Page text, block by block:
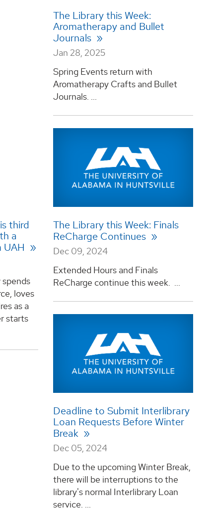
The Library this Week:
Aromatherapy and Bullet
Journals
Jan 28, 2025
Spring Events return with
Aromatherapy Crafts and Bullet
Journals. ...
third
a
UAH
spends
loves
as a
starts
The Library this Week: Finals
ReCharge Continues
Dec 09, 2024
Extended Hours and Finals
ReCharge continue this week. ...
Deadline to Submit Interlibrary
Loan Requests Before Winter
Break
Dec 05, 2024
Due to the upcoming Winter Break,
there will be interruptions to the
library's normal Interlibrary Loan
service. ...